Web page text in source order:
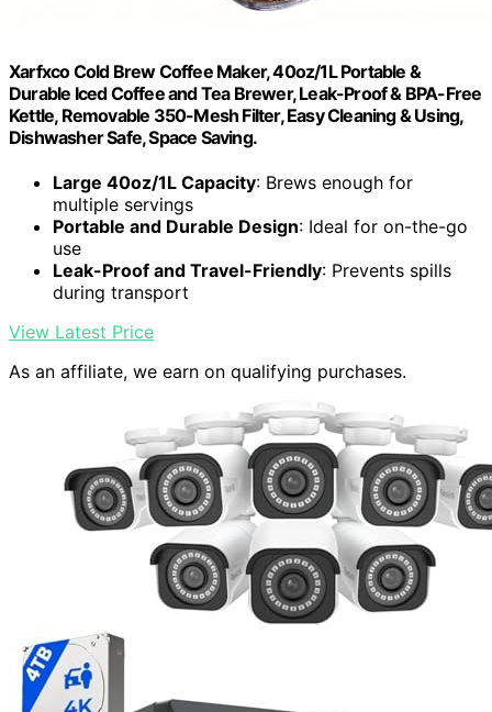
Xarfxco Cold Brew Coffee Maker, 40oz/1L Portable &
Durable Iced Coffee and Tea Brewer, Leak-Proof & BPA-Free
Kettle, Removable 350-Mesh Filter, Easy Cleaning & Using,
Dishwasher Safe, Space Saving.
Large 40oz/1L Capacity: Brews enough for
multiple servings
Portable and Durable Design: Ideal for on-the-go
use
Leak-Proof and Travel-Friendly: Prevents spills
during transport
View Latest Price
As an affiliate, we earn on qualifying purchases.